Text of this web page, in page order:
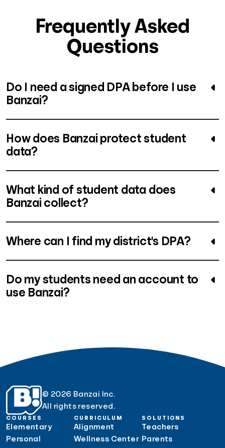
Frequently Asked
Questions
Do I need a signed DPA before I use
Banzai?
How does Banzai protect student
data?
What kind of student data does
Banzai collect?
Where can I find my district's DPA?
Do my students need an account to
use Banzai?
© 2026 Banzai Inc.
All rights reserved.
COURSES
Elementary
Personal
CURRICULUM
Alignment
Wellness Center
SOLUTIONS
Teachers
Parents